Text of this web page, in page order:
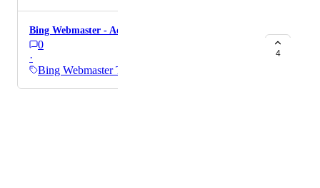
Bing Webmaster - Add the avg CTR metric
0
·
Bing Webmaster Tools
4